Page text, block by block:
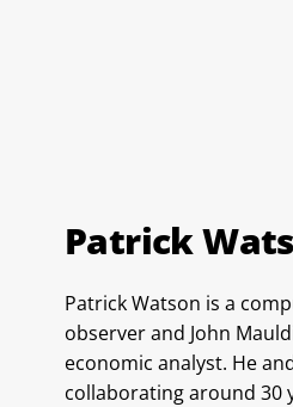
Patrick
Patrick Watson is a
observer and John
economic analyst. He
collaborating around 30